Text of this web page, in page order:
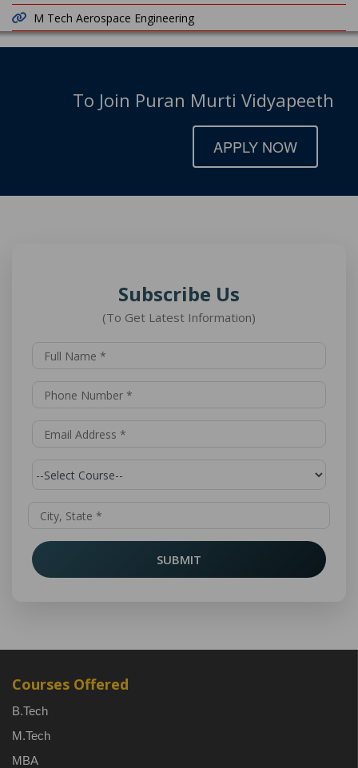
M Tech Aerospace Engineering
To Join Puran Murti Vidyapeeth
APPLY NOW
Subscribe Us
(To Get Latest Information)
SUBMIT
Courses Offered
B.Tech
M.Tech
MBA